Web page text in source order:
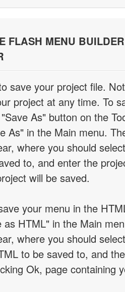
FLASH MENU
save your project file.
project at any time. To
As" button on the
As" in the Main menu.
where you should
to, and enter the
will be saved.
your menu in the
as HTML" in the Main
where you should
to be saved to, and
Ok, page containing